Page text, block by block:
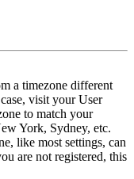
a timezone different
visit your User
to match your
York, Sydney, etc.
like most settings, can
are not registered, this